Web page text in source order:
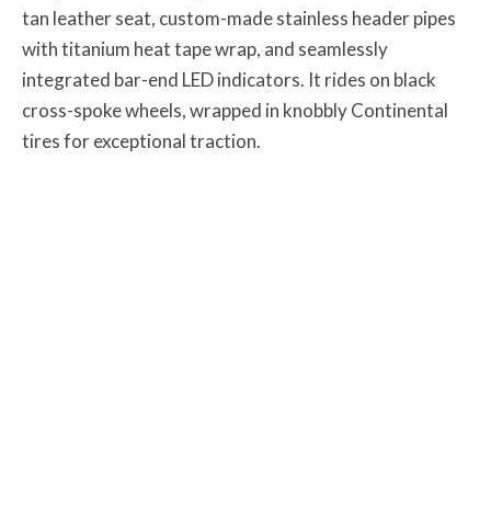
tan leather seat, custom-made stainless header pipes
with titanium heat tape wrap, and seamlessly
integrated bar-end LED indicators. It rides on black
cross-spoke wheels, wrapped in knobbly Continental
tires for exceptional traction.